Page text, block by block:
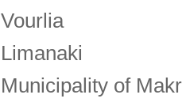
Vourlia
Limanaki
Municipality of